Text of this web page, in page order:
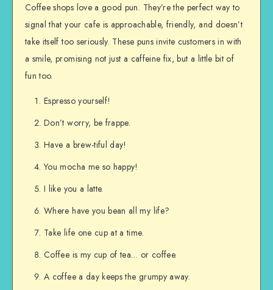
Coffee shops love a good pun. They’re the perfect way to
signal that your cafe is approachable, friendly, and doesn’t
take itself too seriously. These puns invite customers in with
a smile, promising not just a caffeine fix, but a little bit of
fun too.
Espresso yourself!
Don’t worry, be frappe.
Have a brew-tiful day!
You mocha me so happy!
I like you a latte.
Where have you bean all my life?
Take life one cup at a time.
Coffee is my cup of tea… or coffee.
A coffee a day keeps the grumpy away.